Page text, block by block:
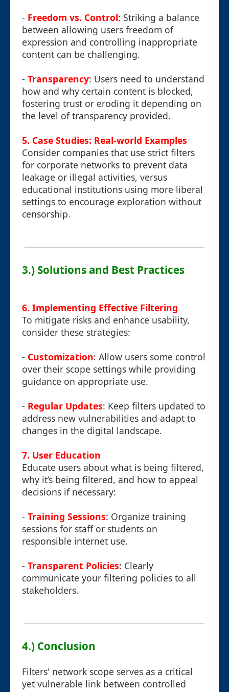
- Freedom vs. Control: Striking a balance
between allowing users freedom of
expression and controlling inappropriate
content can be challenging.
- Transparency: Users need to understand
how and why certain content is blocked,
fostering trust or eroding it depending on
the level of transparency provided.
5. Case Studies: Real-world Examples
Consider companies that use strict filters
for corporate networks to prevent data
leakage or illegal activities, versus
educational institutions using more liberal
settings to encourage exploration without
censorship.
3.) Solutions and Best Practices
6. Implementing Effective Filtering
To mitigate risks and enhance usability,
consider these strategies:
- Customization: Allow users some control
over their scope settings while providing
guidance on appropriate use.
- Regular Updates: Keep filters updated to
address new vulnerabilities and adapt to
changes in the digital landscape.
7. User Education
Educate users about what is being filtered,
why it’s being filtered, and how to appeal
decisions if necessary:
- Training Sessions: Organize training
sessions for staff or students on
responsible internet use.
- Transparent Policies: Clearly
communicate your filtering policies to all
stakeholders.
4.) Conclusion
Filters' network scope serves as a critical
yet vulnerable link between controlled